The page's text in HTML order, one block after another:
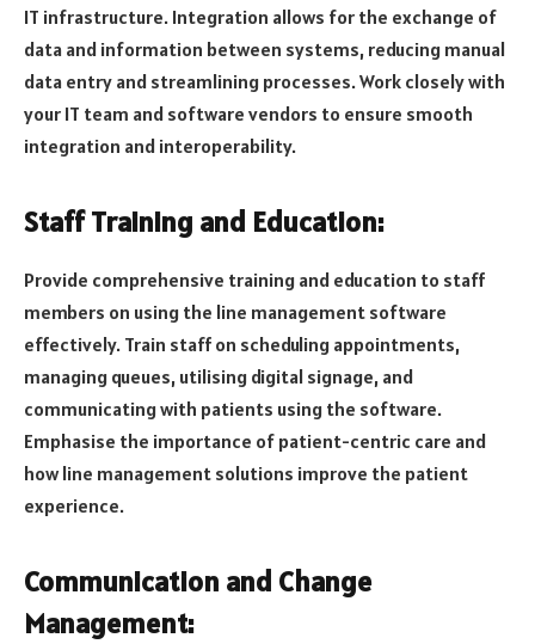
IT infrastructure. Integration allows for the exchange of
data and information between systems, reducing manual
data entry and streamlining processes. Work closely with
your IT team and software vendors to ensure smooth
integration and interoperability.
Staff Training and Education:
Provide comprehensive training and education to staff
members on using the line management software
effectively. Train staff on scheduling appointments,
managing queues, utilising digital signage, and
communicating with patients using the software.
Emphasise the importance of patient-centric care and
how line management solutions improve the patient
experience.
Communication and Change
Management: